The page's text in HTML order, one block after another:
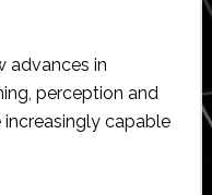
advances in
perception and
capable